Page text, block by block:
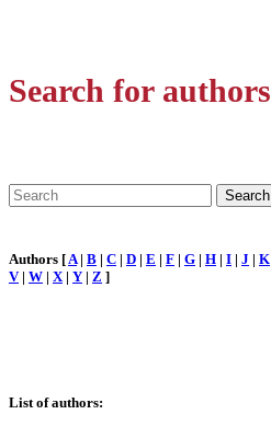
Search for authors
Authors [A| B | C | D | E | F | G | H | I | J | K
V| W | X| Y | Z ]
List of authors: